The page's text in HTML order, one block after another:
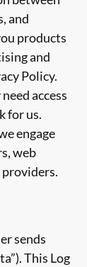
and
products
and
Policy.
access
for us.
engage
web
providers.
sends
This Log